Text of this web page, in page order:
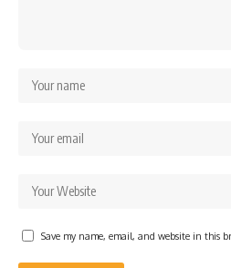
Save my name, email, and website in this